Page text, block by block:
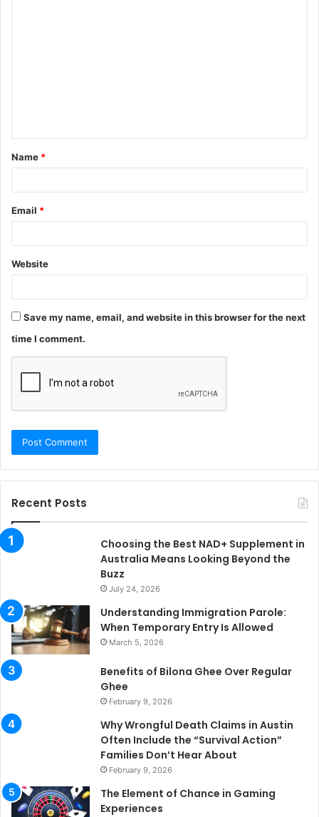
t
*
Name *
Email *
Website
Save my name, email, and website in this browser for the next
time I comment.
Recent Posts
Choosing the Best NAD+ Supplement in
Australia Means Looking Beyond the
Buzz
July 24, 2026
Understanding Immigration Parole:
When Temporary Entry Is Allowed
March 5, 2026
Benefits of Bilona Ghee Over Regular
Ghee
February 9, 2026
Why Wrongful Death Claims in Austin
Often Include the “Survival Action”
Families Don’t Hear About
February 9, 2026
The Element of Chance in Gaming
Experiences